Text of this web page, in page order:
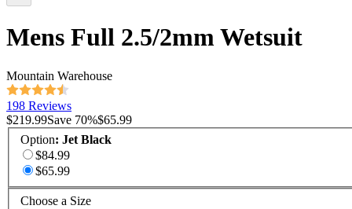
Mens Full 2.5/2mm Wetsuit
Mountain Warehouse
198 Reviews
$219.99Save 70%$65.99
Option: Jet Black
$84.99
$65.99
Choose a Size